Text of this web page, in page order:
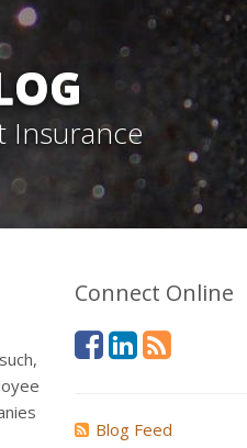
Insurance
Connect Online
Blog Feed